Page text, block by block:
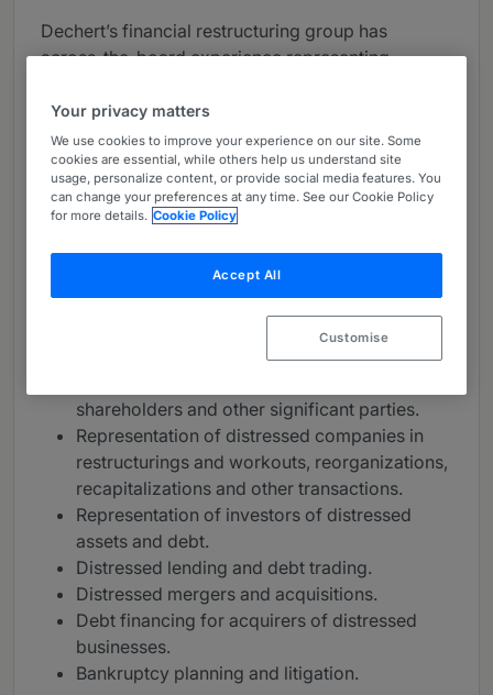
Dechert’s financial restructuring group has
across-the-board experience representing
types of in-court and out-of-court restructuring
matters. The practice represents clients in highly
sophisticated, precedent-setting matters and
holds substantial market share of the largest and
most complicated deals.
The group handles:
Representation of ad hoc and official
committees of creditors, lenders and
shareholders and other significant parties.
Representation of distressed companies in
restructurings and workouts, reorganizations,
recapitalizations and other transactions.
Representation of investors of distressed
assets and debt.
Distressed lending and debt trading.
Distressed mergers and acquisitions.
Debt financing for acquirers of distressed
businesses.
Bankruptcy planning and litigation.
Your privacy matters
We use cookies to improve your experience on our site. Some
cookies are essential, while others help us understand site
usage, personalize content, or provide social media features. You
can change your preferences at any time. See our Cookie Policy
for more details. Cookie Policy
Accept All
Customise